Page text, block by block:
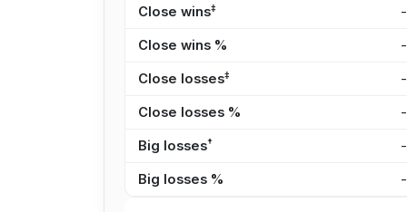
Close wins‡ -
Close wins % -
Close losses‡ -
Close losses % -
Big losses† -
Big losses % -